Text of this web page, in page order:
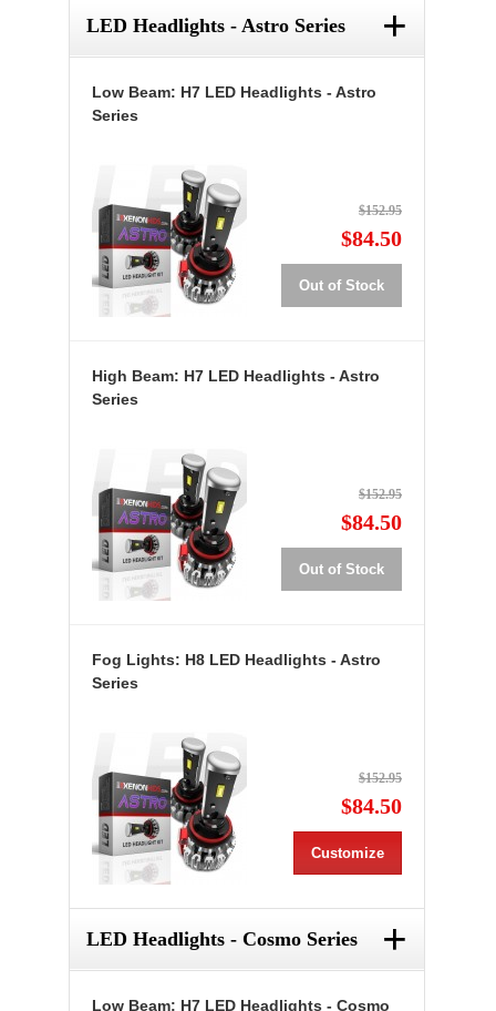
LED Headlights - Astro Series +
Low Beam: H7 LED Headlights - Astro
Series
$152.95
$84.50
Out of Stock
High Beam: H7 LED Headlights - Astro
Series
$152.95
$84.50
Out of Stock
Fog Lights: H8 LED Headlights - Astro
Series
$152.95
$84.50
Customize
LED Headlights - Cosmo Series +
Low Beam: H7 LED Headlights - Cosmo